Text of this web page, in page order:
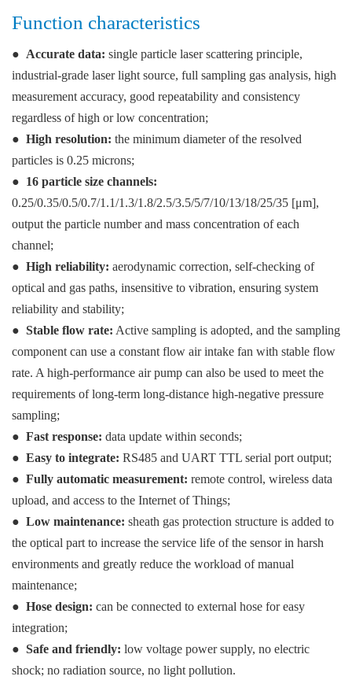
Function characteristics
● Accurate data: single particle laser scattering principle,
industrial-grade laser light source, full sampling gas analysis, high
measurement accuracy, good repeatability and consistency
regardless of high or low concentration;
● High resolution: the minimum diameter of the resolved
particles is 0.25 microns;
● 16 particle size channels:
0.25/0.35/0.5/0.7/1.1/1.3/1.8/2.5/3.5/5/7/10/13/18/25/35 [μm],
output the particle number and mass concentration of each
channel;
● High reliability: aerodynamic correction, self-checking of
optical and gas paths, insensitive to vibration, ensuring system
reliability and stability;
● Stable flow rate: Active sampling is adopted, and the sampling
component can use a constant flow air intake fan with stable flow
rate. A high-performance air pump can also be used to meet the
requirements of long-term long-distance high-negative pressure
sampling;
● Fast response: data update within seconds;
● Easy to integrate: RS485 and UART TTL serial port output;
● Fully automatic measurement: remote control, wireless data
upload, and access to the Internet of Things;
● Low maintenance: sheath gas protection structure is added to
the optical part to increase the service life of the sensor in harsh
environments and greatly reduce the workload of manual
maintenance;
● Hose design: can be connected to external hose for easy
integration;
● Safe and friendly: low voltage power supply, no electric
shock; no radiation source, no light pollution.